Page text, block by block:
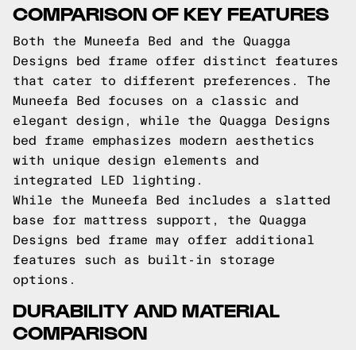
COMPARISON OF KEY FEATURES
Both the Muneefa Bed and the Quagga
Designs bed frame offer distinct features
that cater to different preferences. The
Muneefa Bed focuses on a classic and
elegant design, while the Quagga Designs
bed frame emphasizes modern aesthetics
with unique design elements and
integrated LED lighting.
While the Muneefa Bed includes a slatted
base for mattress support, the Quagga
Designs bed frame may offer additional
features such as built-in storage
options.
DURABILITY AND MATERIAL
COMPARISON